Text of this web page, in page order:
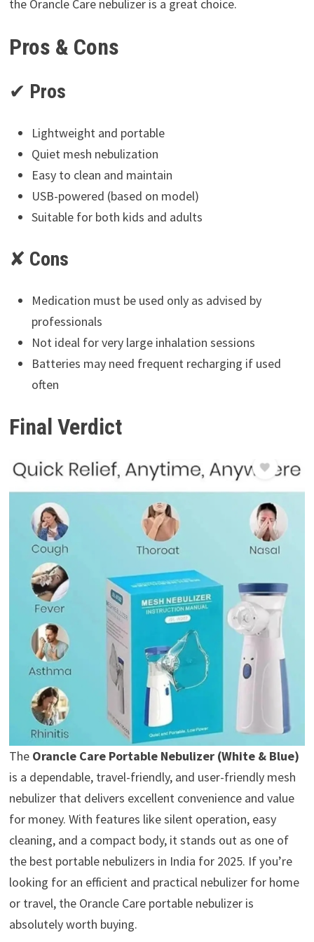
the Orancle Care nebulizer is a great choice.
Pros & Cons
✔ Pros
Lightweight and portable
Quiet mesh nebulization
Easy to clean and maintain
USB-powered (based on model)
Suitable for both kids and adults
✘ Cons
Medication must be used only as advised by
professionals
Not ideal for very large inhalation sessions
Batteries may need frequent recharging if used
often
Final Verdict
The Orancle Care Portable Nebulizer (White & Blue)
is a dependable, travel-friendly, and user-friendly mesh
nebulizer that delivers excellent convenience and value
for money. With features like silent operation, easy
cleaning, and a compact body, it stands out as one of
the best portable nebulizers in India for 2025. If you’re
looking for an efficient and practical nebulizer for home
or travel, the Orancle Care portable nebulizer is
absolutely worth buying.